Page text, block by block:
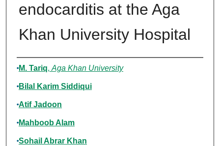
endocarditis at the Aga
Khan University Hospital
Authors
M. Tariq, Aga Khan University
Bilal Karim Siddiqui
Atif Jadoon
Mahboob Alam
Sohail Abrar Khan